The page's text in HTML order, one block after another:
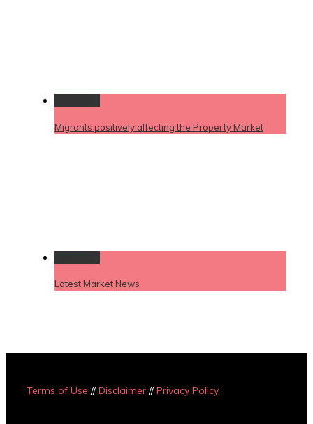
Migrants positively affecting the Property Market
Latest Market News
Terms of Use //Disclaimer //Privacy Policy